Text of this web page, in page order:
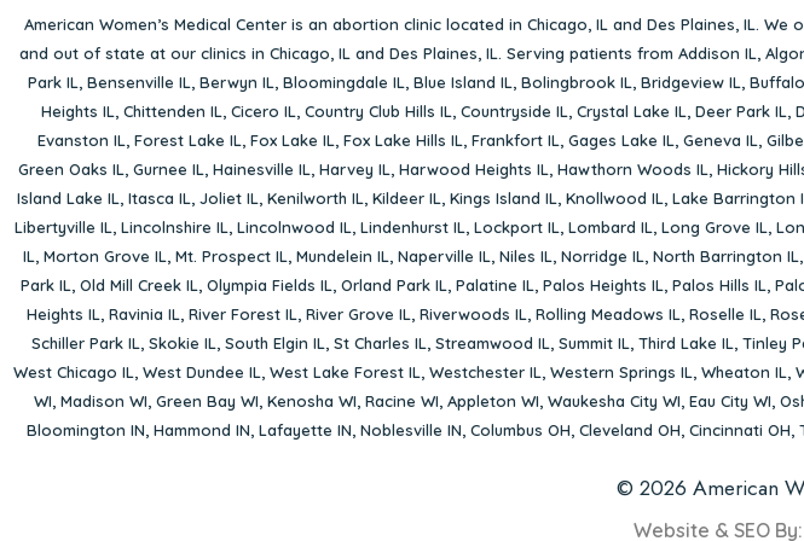
American Women’s Medical Center is an abortion clinic located in Chicago, IL and Des Plaines, IL. We
and out of state at our clinics in Chicago, IL and Des Plaines, IL. Serving patients from Addison IL,
Park IL, Bensenville IL, Berwyn IL, Bloomingdale IL, Blue Island IL, Bolingbrook IL, Bridgeview IL,
Heights IL, Chittenden IL, Cicero IL, Country Club Hills IL, Countryside IL, Crystal Lake IL, Deer Park IL,
Evanston IL, Forest Lake IL, Fox Lake IL, Fox Lake Hills IL, Frankfort IL, Gages Lake IL, Geneva IL,
Green Oaks IL, Gurnee IL, Hainesville IL, Harvey IL, Harwood Heights IL, Hawthorn Woods IL, Hickory
Island Lake IL, Itasca IL, Joliet IL, Kenilworth IL, Kildeer IL, Kings Island IL, Knollwood IL, Lake Barrington
Libertyville IL, Lincolnshire IL, Lincolnwood IL, Lindenhurst IL, Lockport IL, Lombard IL, Long Grove IL,
IL, Morton Grove IL, Mt. Prospect IL, Mundelein IL, Naperville IL, Niles IL, Norridge IL, North Barrington IL,
Park IL, Old Mill Creek IL, Olympia Fields IL, Orland Park IL, Palatine IL, Palos Heights IL, Palos Hills IL,
Heights IL, Ravinia IL, River Forest IL, River Grove IL, Riverwoods IL, Rolling Meadows IL, Roselle IL,
Schiller Park IL, Skokie IL, South Elgin IL, St Charles IL, Streamwood IL, Summit IL, Third Lake IL, Tinley
West Chicago IL, West Dundee IL, West Lake Forest IL, Westchester IL, Western Springs IL, Wheaton IL,
WI, Madison WI, Green Bay WI, Kenosha WI, Racine WI, Appleton WI, Waukesha City WI, Eau City WI,
Bloomington IN, Hammond IN, Lafayette IN, Noblesville IN, Columbus OH, Cleveland OH, Cincinnati OH,
© 2026 American
Website & SEO By: